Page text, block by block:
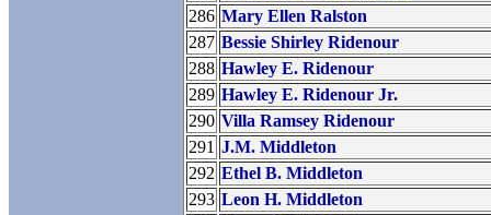
286 Mary Ellen Ralston
287 Bessie Shirley Ridenour
288 Hawley E. Ridenour
289 Hawley E. Ridenour Jr.
290 Villa Ramsey Ridenour
291 J.M. Middleton
292 Ethel B. Middleton
293 Leon H. Middleton